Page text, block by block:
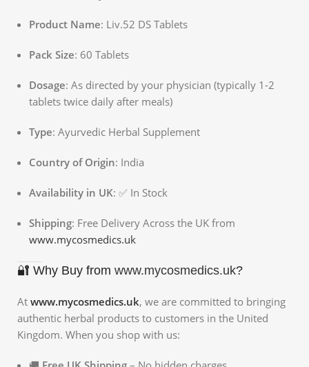
Product Name: Liv.52 DS Tablets
Pack Size: 60 Tablets
Dosage: As directed by your physician (typically 1-2
tablets twice daily after meals)
Type: Ayurvedic Herbal Supplement
Country of Origin: India
Availability in UK: ✅ In Stock
Shipping: Free Delivery Across the UK from
www.mycosmedics.uk
🔐 Why Buy from www.mycosmedics.uk?
At www.mycosmedics.uk, we are committed to bringing
authentic herbal products to customers in the United
Kingdom. When you shop with us: